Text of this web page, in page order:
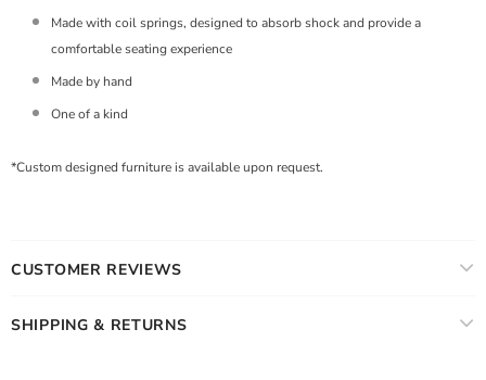
Made with coil springs, designed to absorb shock and provide a
comfortable seating experience
Made by hand
One of a kind
*Custom designed furniture is available upon request.
CUSTOMER REVIEWS
SHIPPING & RETURNS